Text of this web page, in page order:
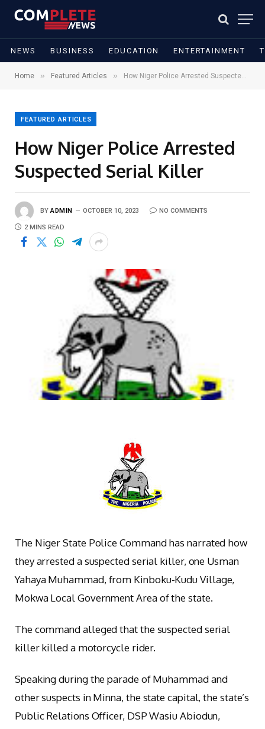
NEWS BUSINESS EDUCATION ENTERTAINMENT
Home » Featured Articles » How Niger Police Arrested Suspected Serial Killer
FEATURED ARTICLES
How Niger Police Arrested
Suspected Serial Killer
BY ADMIN OCTOBER 10, 2023 NO COMMENTS
2 MINS READ
The Niger State Police Command has narrated how
they arrested a suspected serial killer, one Usman
Yahaya Muhammad, from Kinboku-Kudu Village,
Mokwa Local Government Area of the state.
The command alleged that the suspected serial
killer killed a motorcycle rider.
Speaking during the parade of Muhammad and
other suspects in Minna, the state capital, the state’s
Public Relations Officer, DSP Wasiu Abiodun,